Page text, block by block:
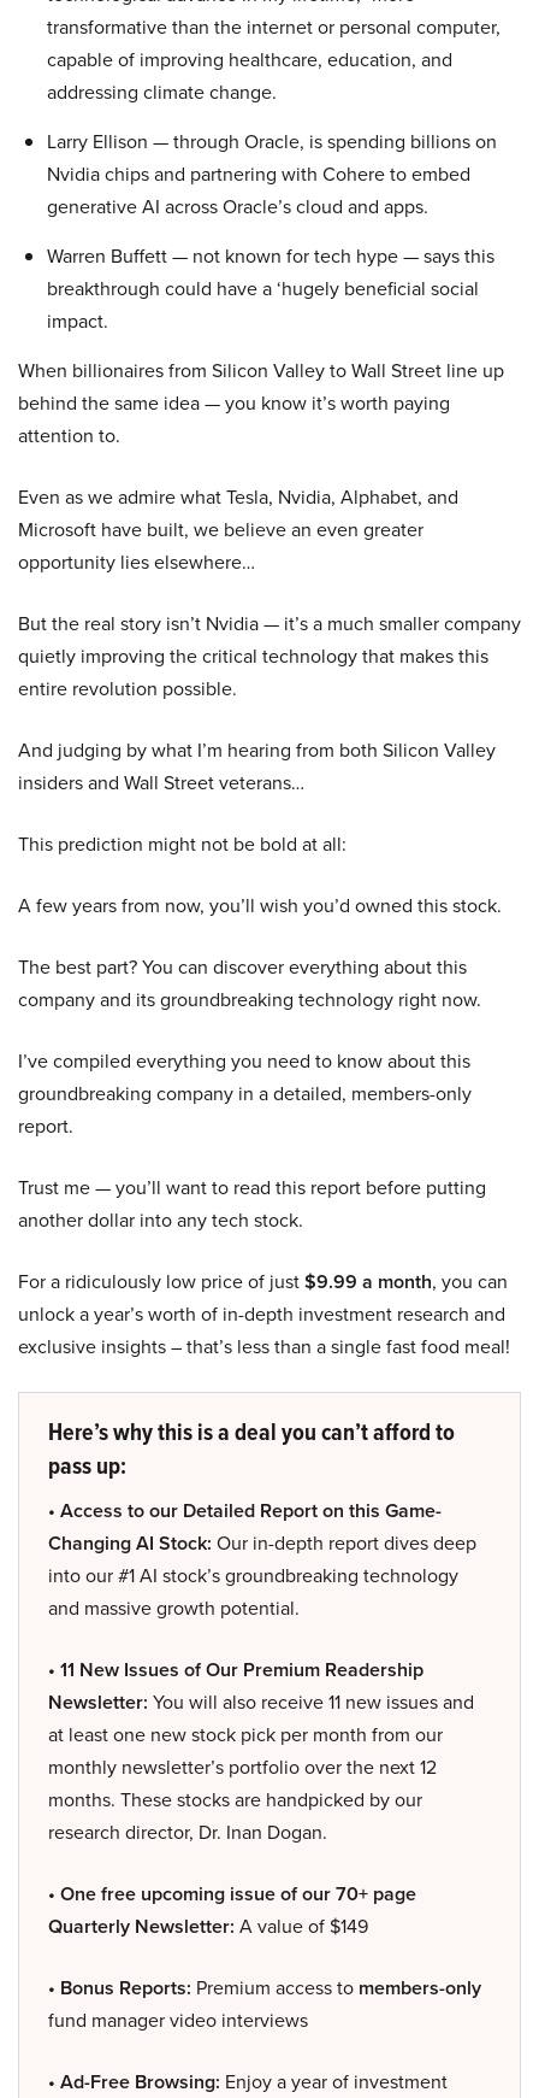
transformative than the internet or personal computer,
capable of improving healthcare, education, and
addressing climate change.
Larry Ellison — through Oracle, is spending billions on
Nvidia chips and partnering with Cohere to embed
generative AI across Oracle’s cloud and apps.
Warren Buffett — not known for tech hype — says this
breakthrough could have a ‘hugely beneficial social
impact.
When billionaires from Silicon Valley to Wall Street line up
behind the same idea — you know it’s worth paying
attention to.
Even as we admire what Tesla, Nvidia, Alphabet, and
Microsoft have built, we believe an even greater
opportunity lies elsewhere…
But the real story isn’t Nvidia — it’s a much smaller company
quietly improving the critical technology that makes this
entire revolution possible.
And judging by what I’m hearing from both Silicon Valley
insiders and Wall Street veterans…
This prediction might not be bold at all:
A few years from now, you’ll wish you’d owned this stock.
The best part? You can discover everything about this
company and its groundbreaking technology right now.
I’ve compiled everything you need to know about this
groundbreaking company in a detailed, members-only
report.
Trust me — you’ll want to read this report before putting
another dollar into any tech stock.
For a ridiculously low price of just$9.99 a month, you can
unlock a year’s worth of in-depth investment research and
exclusive insights – that’s less than a single fast food meal!
Here’s why this is a deal you can’t afford to
pass up:
• Access to our Detailed Report on this Game-
Changing AI Stock: Our in-depth report dives deep
into our #1 AI stock’s groundbreaking technology
and massive growth potential.
• 11 New Issues of Our Premium Readership
Newsletter: You will also receive 11 new issues and
at least one new stock pick per month from our
monthly newsletter’s portfolio over the next 12
months. These stocks are handpicked by our
research director, Dr. Inan Dogan.
• One free upcoming issue of our 70+ page
Quarterly Newsletter: A value of $149
• Bonus Reports: Premium access to members-only
fund manager video interviews
• Ad-Free Browsing: Enjoy a year of investment